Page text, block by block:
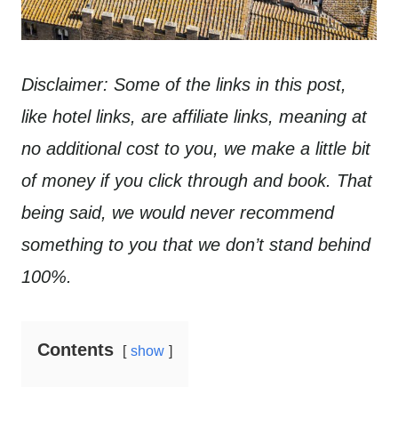
Disclaimer: Some of the links in this post,
like hotel links, are affiliate links, meaning at
no additional cost to you, we make a little bit
of money if you click through and book. That
being said, we would never recommend
something to you that we don’t stand behind
100%.
Contents show